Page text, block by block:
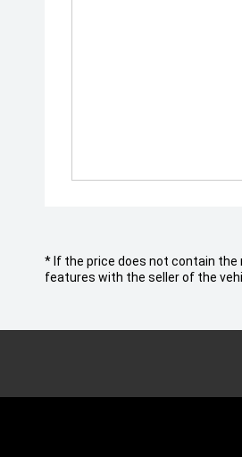
* If the price does not contain the
features with the seller of the